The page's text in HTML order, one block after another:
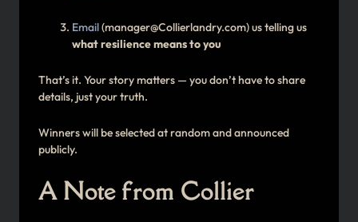
Email(manager@Collierlandry.com) us telling us
what resilience means to you
That’s it. Your story matters — you don’t have to share
details, just your truth.
Winners will be selected at random and announced
publicly.
A Note from Collier